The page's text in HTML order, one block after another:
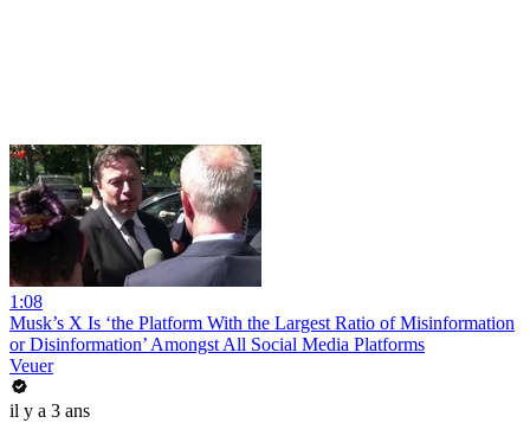
1:08
Musk’s X Is ‘the Platform With the Largest Ratio of Misinformation
or Disinformation’ Amongst All Social Media Platforms
Veuer
il y a 3 ans